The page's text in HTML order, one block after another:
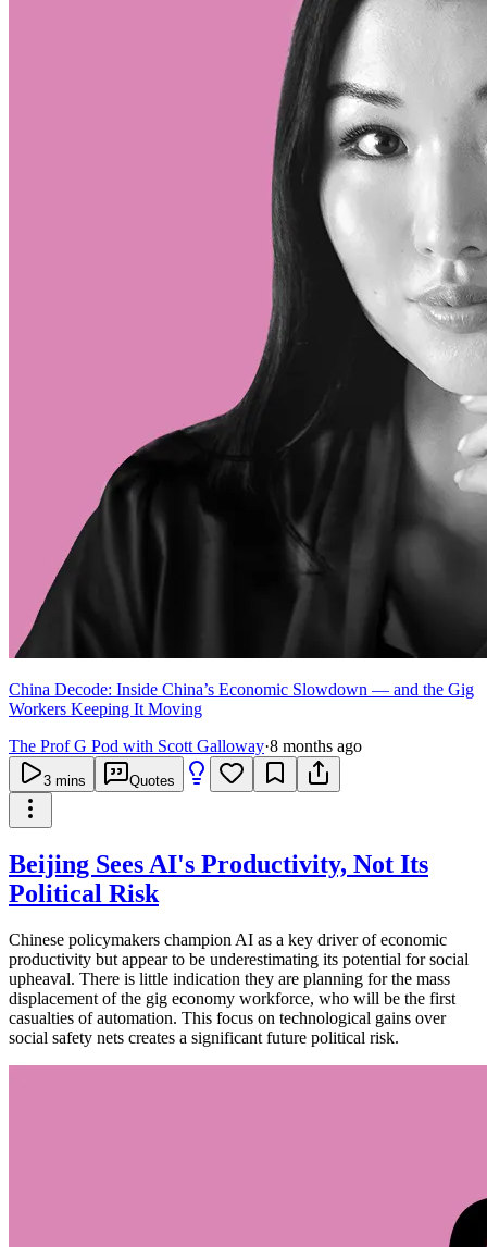
China Decode: Inside China’s Economic Slowdown — and the Gig
Workers Keeping It Moving
The Prof G Pod with Scott Galloway·8 months ago
3 mins Quotes
Beijing Sees AI's Productivity, Not Its
Political Risk
Chinese policymakers champion AI as a key driver of economic
productivity but appear to be underestimating its potential for social
upheaval. There is little indication they are planning for the mass
displacement of the gig economy workforce, who will be the first
casualties of automation. This focus on technological gains over
social safety nets creates a significant future political risk.